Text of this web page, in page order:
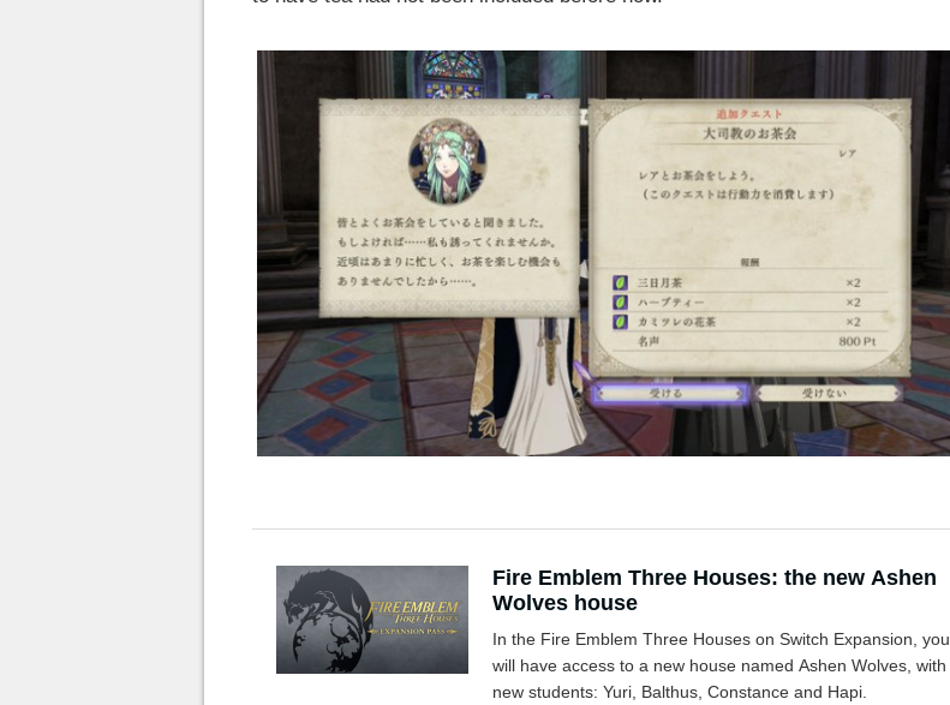
Fire Emblem Three Houses: the new Ashen
Wolves house
In the Fire Emblem Three Houses on Switch Expansion, you
will have access to a new house named Ashen Wolves, with
new students: Yuri, Balthus, Constance and Hapi.